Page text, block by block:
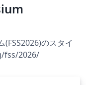
のスタイ
fss/2026/